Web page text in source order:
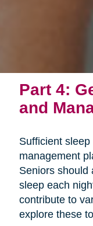
Part 4:
and
Sufficient
management
Seniors should
sleep each
contribute to
explore these